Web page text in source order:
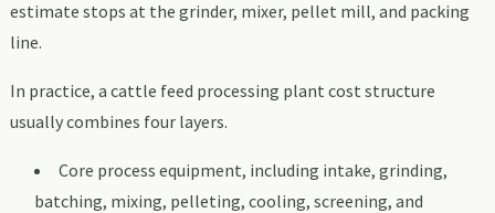
estimate stops at the grinder, mixer, pellet mill, and packing
line.
In practice, a cattle feed processing plant cost structure
usually combines four layers.
Core process equipment, including intake, grinding,
batching, mixing, pelleting, cooling, screening, and